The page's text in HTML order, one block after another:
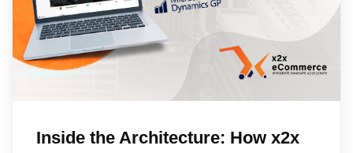
Inside the Architecture: How x2x